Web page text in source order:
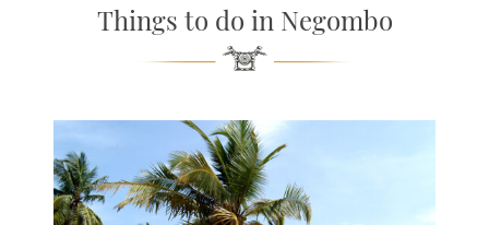
Things to do in Negombo